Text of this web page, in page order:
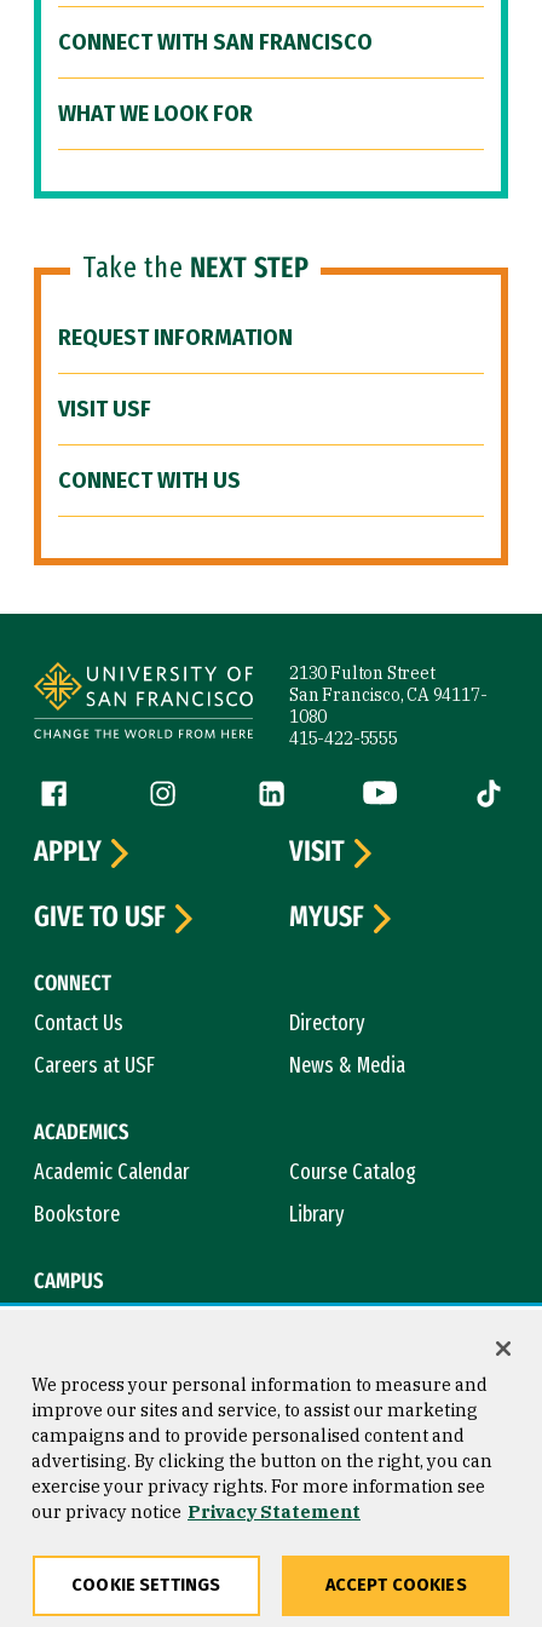
CONNECT WITH SAN FRANCISCO
WHAT WE LOOK FOR
Take the NEXT STEP
REQUEST INFORMATION
VISIT USF
CONNECT WITH US
2130 Fulton Street
San Francisco, CA 94117-
1080
415-422-5555
Follow us
Facebook (link is external)
Instagram (link is external)
LinkedIn (link is external)
YouTube (link is
Tiktok
CONNECT
Contact Us
Directory
Careers at USF
News & Media
ACADEMICS
Academic Calendar
Course Catalog
Bookstore
Library
CAMPUS
APPLY
VISIT
GIVE TO USF
MYUSF
Consumer Information
Privacy Statement
Copyright © 2026 University of
San Francisco
We process your personal information to measure and
improve our sites and service, to assist our marketing
campaigns and to provide personalised content and
advertising. By clicking the button on the right, you can
exercise your privacy rights. For more information see
our privacy notice Privacy Statement
COOKIE SETTINGS ACCEPT COOKIES